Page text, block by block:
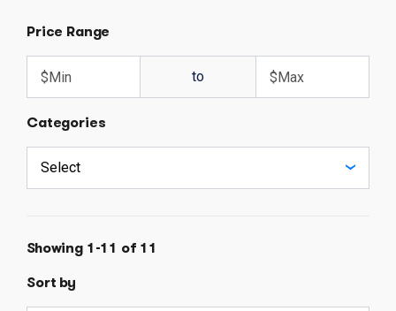
Price Range
to
Categories
Showing 1-11 of 11
Sort by